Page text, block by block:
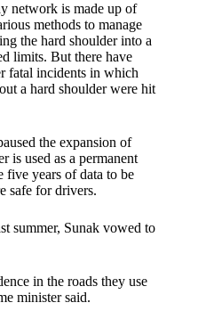
network is made up of
methods to manage
the hard shoulder into a
limits. But there have
fatal incidents in which
a hard shoulder were hit
the expansion of
is used as a permanent
five years of data to be
safe for drivers.
summer, Sunak vowed to
in the roads they use
minister said.